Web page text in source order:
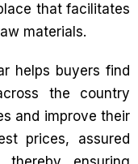
that facilitates
materials.
helps buyers find
the country
and improve their
prices, assured